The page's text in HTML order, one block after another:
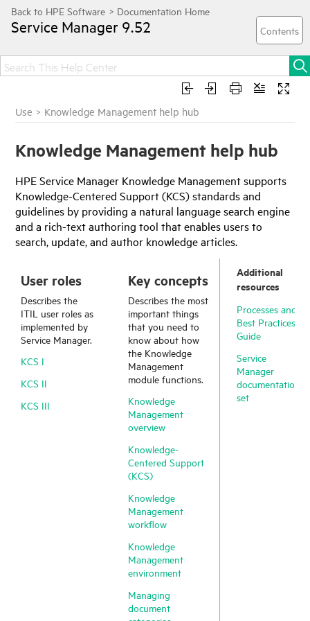
Service Manager 9.52
Use > Knowledge Management help hub
Knowledge Management help hub
HPE Service Manager Knowledge Management supports
Knowledge-Centered Support (KCS) standards and
guidelines by providing a natural language search engine
and a rich-text authoring tool that enables users to
search, update, and author knowledge articles.
User roles
Describes the
ITIL user roles as
implemented by
Service Manager.
KCS I
KCS II
KCS III
Key concepts
Describes the most
important things
that you need to
know about how
the Knowledge
Management
module functions.
Knowledge
Management
overview
Knowledge-
Centered Support
(KCS)
Knowledge
Management
workflow
Knowledge
Management
environment
Managing
document
Additional
resources
Processes and
Best Practices
Guide
Service
Manager
documentation
set